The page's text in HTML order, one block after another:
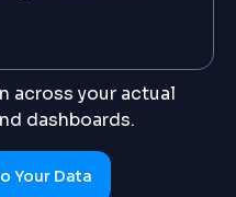
across your actual
dashboards.
Your Data